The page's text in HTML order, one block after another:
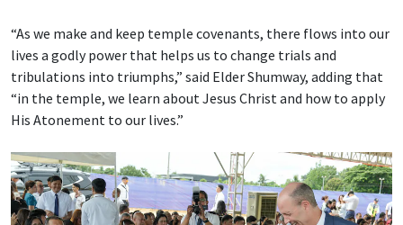
“As we make and keep temple covenants, there flows into our
lives a godly power that helps us to change trials and
tribulations into triumphs,” said Elder Shumway, adding that
“in the temple, we learn about Jesus Christ and how to apply
His Atonement to our lives.”